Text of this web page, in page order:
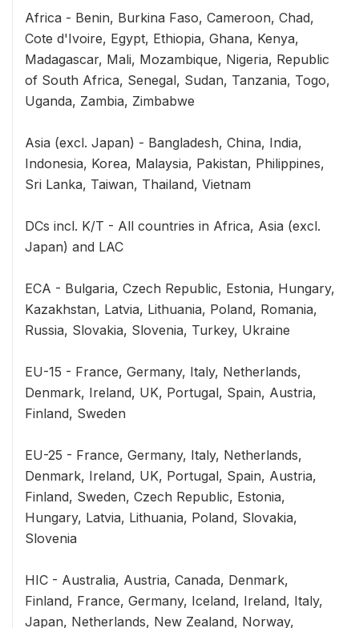
Africa - Benin, Burkina Faso, Cameroon, Chad,
Cote d'Ivoire, Egypt, Ethiopia, Ghana, Kenya,
Madagascar, Mali, Mozambique, Nigeria, Republic
of South Africa, Senegal, Sudan, Tanzania, Togo,
Uganda, Zambia, Zimbabwe
Asia (excl. Japan) - Bangladesh, China, India,
Indonesia, Korea, Malaysia, Pakistan, Philippines,
Sri Lanka, Taiwan, Thailand, Vietnam
DCs incl. K/T - All countries in Africa, Asia (excl.
Japan) and LAC
ECA - Bulgaria, Czech Republic, Estonia, Hungary,
Kazakhstan, Latvia, Lithuania, Poland, Romania,
Russia, Slovakia, Slovenia, Turkey, Ukraine
EU-15 - France, Germany, Italy, Netherlands,
Denmark, Ireland, UK, Portugal, Spain, Austria,
Finland, Sweden
EU-25 - France, Germany, Italy, Netherlands,
Denmark, Ireland, UK, Portugal, Spain, Austria,
Finland, Sweden, Czech Republic, Estonia,
Hungary, Latvia, Lithuania, Poland, Slovakia,
Slovenia
HIC - Australia, Austria, Canada, Denmark,
Finland, France, Germany, Iceland, Ireland, Italy,
Japan, Netherlands, New Zealand, Norway,